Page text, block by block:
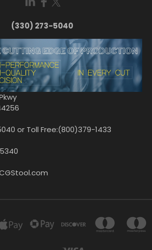
(330) 273-5040
or Toll Free:(800)379-1433